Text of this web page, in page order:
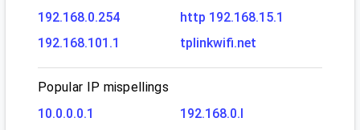
192.168.0.254
http 192.168.15.1
192.168.101.1
tplinkwifi.net
Popular IP mispellings
10.0.0.0.1
192.168.0.l